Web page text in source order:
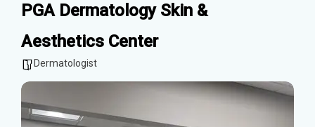
PGA Dermatology Skin &
Aesthetics Center
Dermatologist